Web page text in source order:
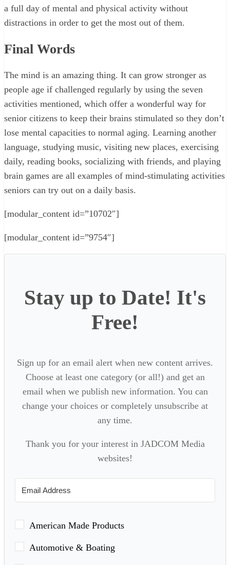
a full day of mental and physical activity without
distractions in order to get the most out of them.
Final Words
The mind is an amazing thing. It can grow stronger as
people age if challenged regularly by using the seven
activities mentioned, which offer a wonderful way for
senior citizens to keep their brains stimulated so they don’t
lose mental capacities to normal aging. Learning another
language, studying music, visiting new places, exercising
daily, reading books, socializing with friends, and playing
brain games are all examples of mind-stimulating activities
seniors can try out on a daily basis.
[modular_content id=”10702″]
[modular_content id=”9754″]
Stay up to Date! It's
Free!
Sign up for an email alert when new content arrives.
Choose at least one category (or all!) and get an
email when we publish new information. You can
change your choices or completely unsubscribe at
any time.
Thank you for your interest in JADCOM Media
websites!
American Made Products
Automotive & Boating